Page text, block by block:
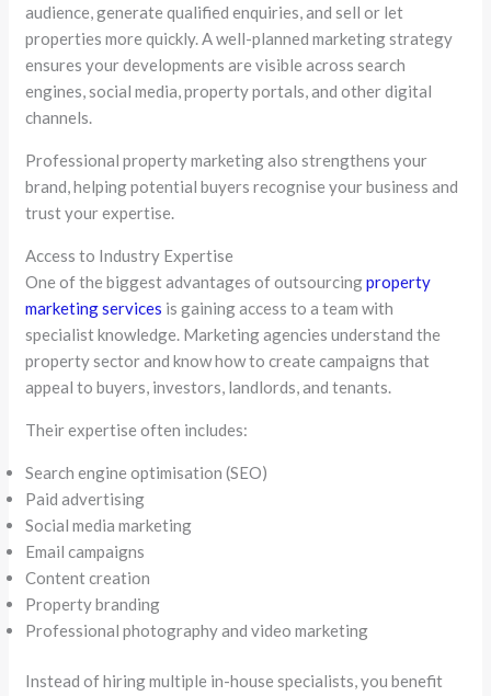
audience, generate qualified enquiries, and sell or let
properties more quickly. A well-planned marketing strategy
ensures your developments are visible across search
engines, social media, property portals, and other digital
channels.
Professional property marketing also strengthens your
brand, helping potential buyers recognise your business and
trust your expertise.
Access to Industry Expertise
One of the biggest advantages of outsourcingproperty
marketing services is gaining access to a team with
specialist knowledge. Marketing agencies understand the
property sector and know how to create campaigns that
appeal to buyers, investors, landlords, and tenants.
Their expertise often includes:
Search engine optimisation (SEO)
Paid advertising
Social media marketing
Email campaigns
Content creation
Property branding
Professional photography and video marketing
Instead of hiring multiple in-house specialists, you benefit